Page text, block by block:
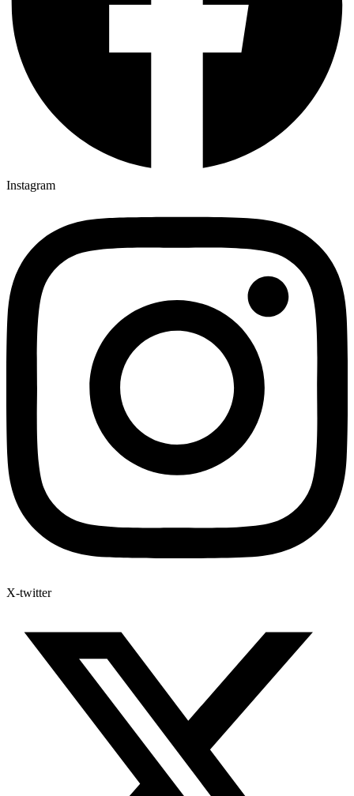
Instagram
X-twitter